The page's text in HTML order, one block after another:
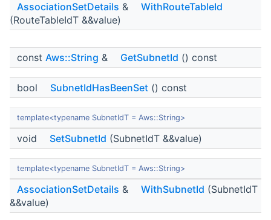
AssociationSetDetails &
WithRouteTableId
(RouteTableIdT &&value)
const Aws::String & GetSubnetId () const
bool SubnetIdHasBeenSet () const
template<typename SubnetIdT = Aws::String>
void SetSubnetId (SubnetIdT &&value)
template<typename SubnetIdT = Aws::String>
AssociationSetDetails & WithSubnetId (SubnetIdT
&&value)